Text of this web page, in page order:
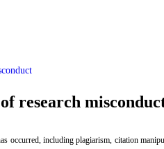
research
occurred, including plagiarism, citation